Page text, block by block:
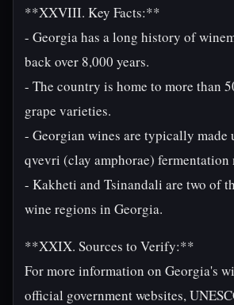
**XXVIII. Key Facts:**
- Georgia has a long history of
back over 8,000 years.
- The country is home to more than
grape varieties.
- Georgian wines are typically
qvevri (clay amphorae) fermentation
- Kakheti and Tsinandali are two of
wine regions in Georgia.
**XXIX. Sources to Verify:**
For more information on Georgia's
official government websites,